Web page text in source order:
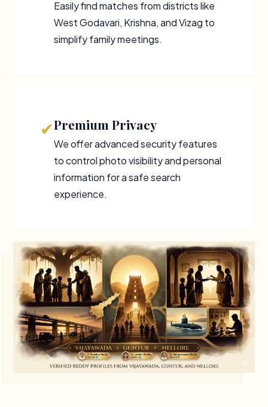
Easily find matches from districts like
West Godavari, Krishna, and Vizag to
simplify family meetings.
✔Premium Privacy
We offer advanced security features
to control photo visibility and personal
information for a safe search
experience.